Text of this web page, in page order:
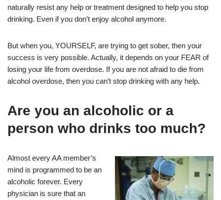
naturally resist any help or treatment designed to help you stop
drinking. Even if you don’t enjoy alcohol anymore.
But when you, YOURSELF, are trying to get sober, then your
success is very possible. Actually, it depends on your FEAR of
losing your life from overdose. If you are not afraid to die from
alcohol overdose, then you can’t stop drinking with any help.
Are you an alcoholic or a
person who drinks too much?
Almost every AA member’s
mind is programmed to be an
alcoholic forever. Every
physician is sure that an